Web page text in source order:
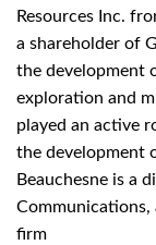
Resources Inc.
a shareholder of
the development
exploration and
played an active
the development
Beauchesne is a
Communications,
firm